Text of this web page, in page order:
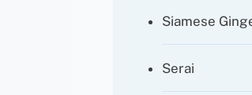
Siamese
Serai